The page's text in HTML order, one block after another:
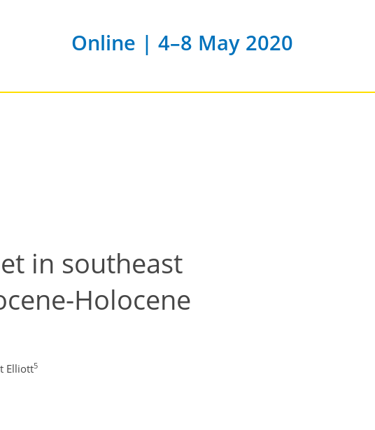
Online | 4–8 May 2020
in southeast
Holocene
Elliott5